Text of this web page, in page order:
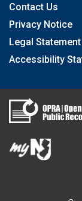
Contact Us
Privacy Notice
Legal
Accessibility